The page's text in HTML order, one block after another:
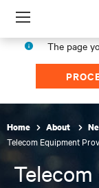
Menu
The page
Home About
Telecom Equipment